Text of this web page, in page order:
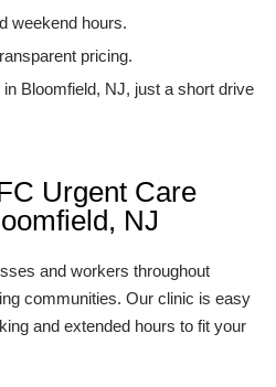
weekend hours.
pricing.
Bloomfield, NJ, just a short drive
Urgent Care
NJ
and workers throughout
communities. Our clinic is easy
and extended hours to fit your